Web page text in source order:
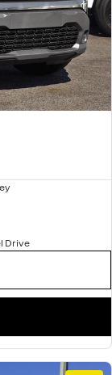
Drive